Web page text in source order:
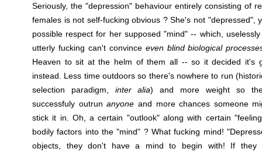
Seriously, the "depression" behaviour entirely consisting of
females is not self-fucking obvious ? She's not "depressed",
possible respect for her supposed "mind" -- which,
utterly fucking can't convince even blind biological
Heaven to sit at the helm of them all -- so it decided it's
instead. Less time outdoors so there's nowhere to run
selection paradigm, inter alia) and more weight so
successfuly outrunanyone and more chances someone
stick it in. Oh, a certain "outlook" along with certain
bodily factors into the "mind" ? What fucking mind!
objects, they don't have a mind to begin with! If they